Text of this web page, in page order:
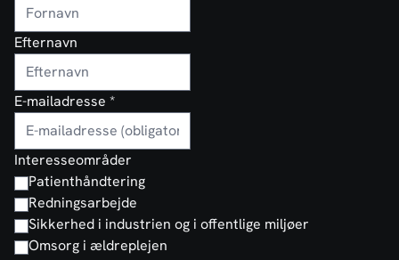
Efternavn
E-mailadresse *
Interesseområder
Patienthåndtering
Redningsarbejde
Sikkerhed i industrien og i offentlige miljøer
Omsorg i ældreplejen